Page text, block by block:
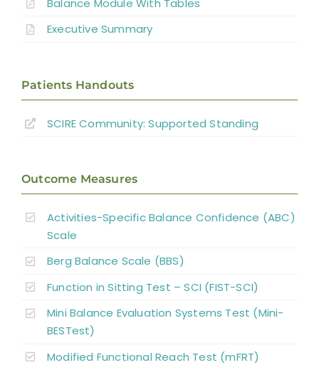
Balance Module With Tables
Executive Summary
Patients Handouts
SCIRE Community:Supported Standing
Outcome Measures
Activities-Specific Balance Confidence (ABC)
Scale
Berg Balance Scale (BBS)
Function in Sitting Test – SCI (FIST-SCI)
Mini Balance Evaluation Systems Test (Mini-
BESTest)
Modified Functional Reach Test (mFRT)